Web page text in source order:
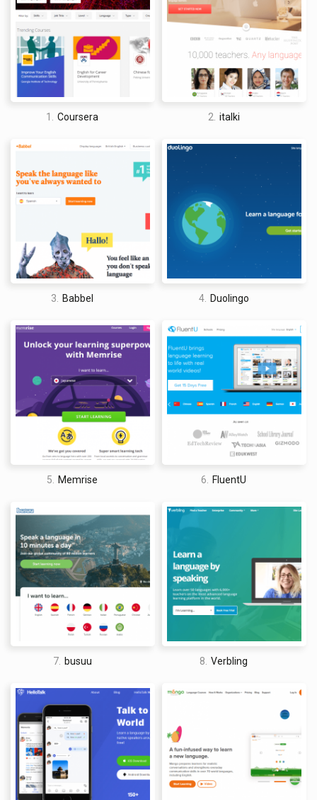
I am a professional travel writer and travel enthusiast who
traveled the world twice, so I am sharing my firsthand
knowledge about everything related to travel and spending
1. Coursera 2. italki
3. Babbel 4. Duolingo
5. Memrise 6. FluentU
7. busuu 8. Verbling